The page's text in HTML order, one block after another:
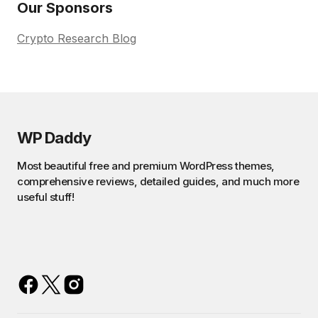
Our Sponsors
Crypto Research Blog
WP Daddy
Most beautiful free and premium WordPress themes,
comprehensive reviews, detailed guides, and much more
useful stuff!